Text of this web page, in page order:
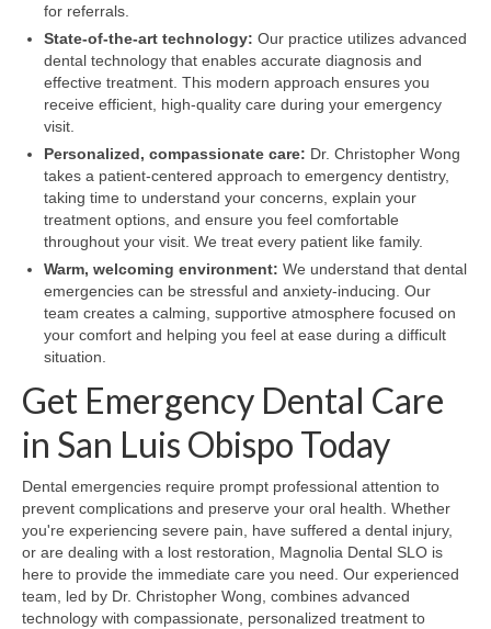
for referrals.
State-of-the-art technology: Our practice utilizes advanced
dental technology that enables accurate diagnosis and
effective treatment. This modern approach ensures you
receive efficient, high-quality care during your emergency
visit.
Personalized, compassionate care: Dr. Christopher Wong
takes a patient-centered approach to emergency dentistry,
taking time to understand your concerns, explain your
treatment options, and ensure you feel comfortable
throughout your visit. We treat every patient like family.
Warm, welcoming environment: We understand that dental
emergencies can be stressful and anxiety-inducing. Our
team creates a calming, supportive atmosphere focused on
your comfort and helping you feel at ease during a difficult
situation.
Get Emergency Dental Care
in San Luis Obispo Today
Dental emergencies require prompt professional attention to
prevent complications and preserve your oral health. Whether
you're experiencing severe pain, have suffered a dental injury,
or are dealing with a lost restoration, Magnolia Dental SLO is
here to provide the immediate care you need. Our experienced
team, led by Dr. Christopher Wong, combines advanced
technology with compassionate, personalized treatment to